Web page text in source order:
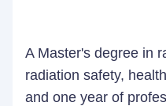
A Master's degree in
radiation safety,
and one year of